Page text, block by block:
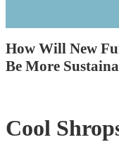
How Will New
Be More
Cool